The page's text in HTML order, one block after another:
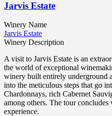
Jarvis Estate
Winery Name
Jarvis Estate
Winery Description
A visit to Jarvis Estate is an
the world of exceptional
winery built entirely underground
into the meticulous steps that go
Chardonnays, rich Cabernet
among others. The tour concludes
experience.